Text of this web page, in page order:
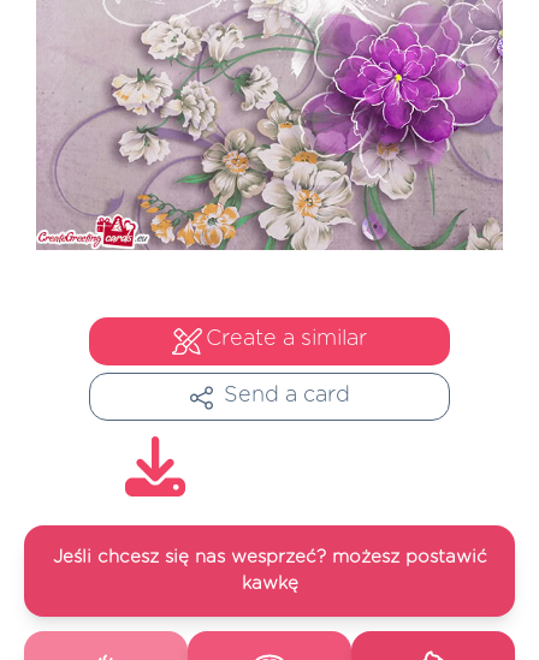
Create a similar
Send a card
Jeśli chcesz się nas wesprzeć? możesz postawić
kawkę